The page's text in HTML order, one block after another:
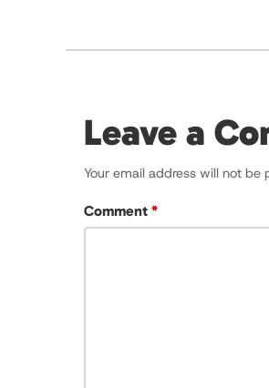
Leave a
Your email address will not be
Comment *